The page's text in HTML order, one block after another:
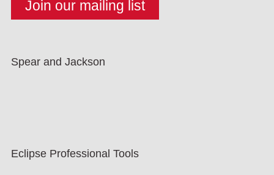
Spear and Jackson
Eclipse Professional Tools